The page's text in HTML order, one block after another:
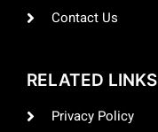
Contact Us
RELATED LINKS
Privacy Policy